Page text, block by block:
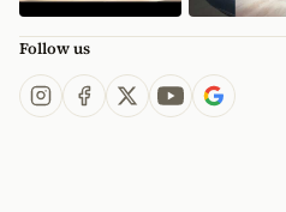
Follow us